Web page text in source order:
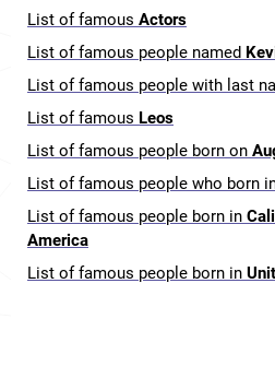
List of famous Actors
List of famous people named
List of famous people with last
List of famous Leos
List of famous people born on
List of famous people who born
List of famous people born in
America
List of famous people born in